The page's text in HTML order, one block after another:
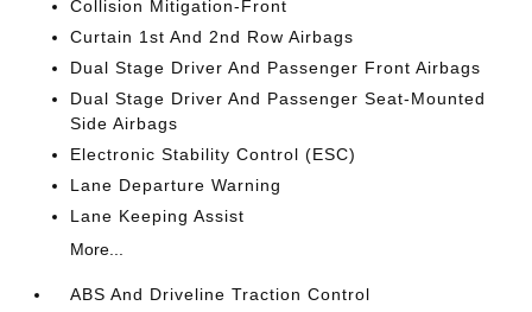
Collision Mitigation-Front
Curtain 1st And 2nd Row Airbags
Dual Stage Driver And Passenger Front Airbags
Dual Stage Driver And Passenger Seat-Mounted
Side Airbags
Electronic Stability Control (ESC)
Lane Departure Warning
Lane Keeping Assist
More...
ABS And Driveline Traction Control